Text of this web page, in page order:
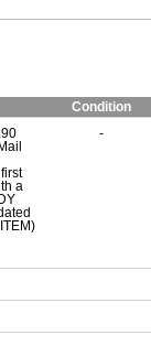
Condition
a
-